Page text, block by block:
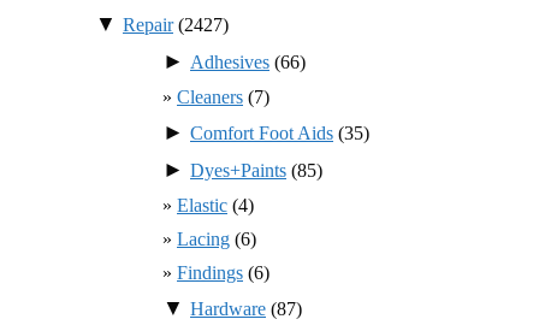
▼ Repair(2427)
► Adhesives (66)
Cleaners (7)
► Comfort Foot Aids (35)
► Dyes+Paints (85)
Elastic (4)
Lacing (6)
Findings (6)
▼ Hardware (87)